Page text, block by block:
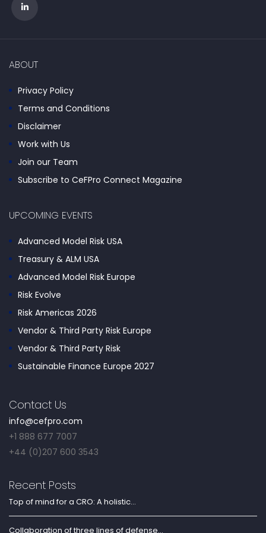
ABOUT
Privacy Policy
Terms and Conditions
Disclaimer
Work with Us
Join our Team
Subscribe to CeFPro Connect Magazine
UPCOMING EVENTS
Advanced Model Risk USA
Treasury & ALM USA
Advanced Model Risk Europe
Risk Evolve
Risk Americas 2026
Vendor & Third Party Risk Europe
Vendor & Third Party Risk
Sustainable Finance Europe 2027
Contact Us
info@cefpro.com
+1 888 677 7007
+44 (0)207 600 3543
Recent Posts
Top of mind for a CRO: A holistic...
Collaboration of three lines of defense...